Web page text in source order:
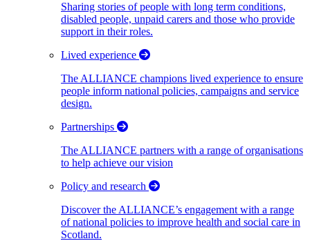
Sharing stories of people with long term conditions,
disabled people, unpaid carers and those who provide
support in their roles.
Lived experience
The ALLIANCE champions lived experience to ensure
people inform national policies, campaigns and service
design.
Partnerships
The ALLIANCE partners with a range of organisations
to help achieve our vision
Policy and research
Discover the ALLIANCE’s engagement with a range
of national policies to improve health and social care in
Scotland.